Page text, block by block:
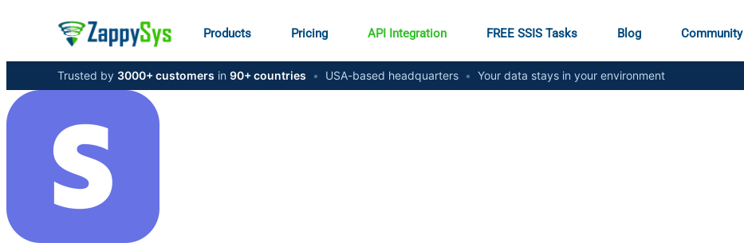
Products Pricing API Integration FREE SSIS Tasks Blog Community
Trusted by 3000+ customers in 90+ countries • USA-based headquarters • Your data stays in your environment